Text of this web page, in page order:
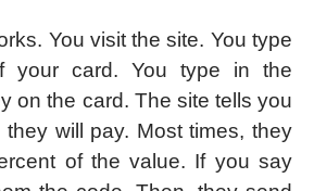
You visit the site. You type
your card. You type in the
on the card. The site tells you
will pay. Most times, they
of the value. If you say